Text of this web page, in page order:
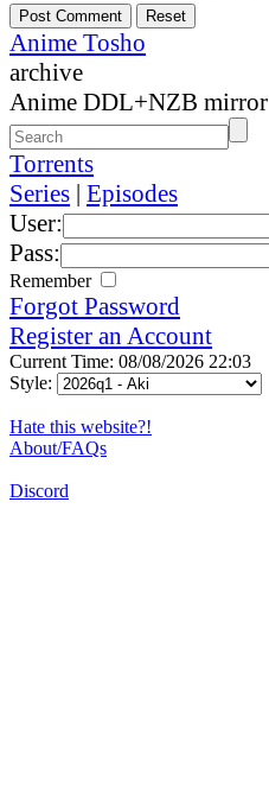
Anime Tosho
archive
Anime DDL+NZB mirror
Torrents
Series | Episodes
User:
Pass:
Remember
Forgot Password
Register an Account
Current Time: 08/08/2026 22:03
Style:
Hate this website?!
About/FAQs
Discord